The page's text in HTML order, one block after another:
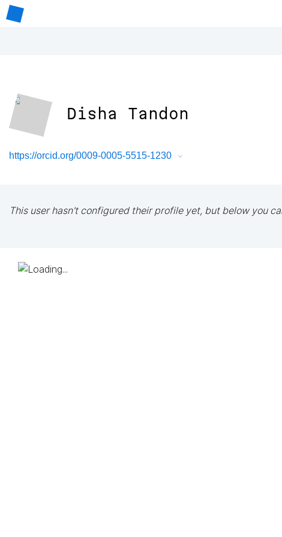
Disha Tandon
https://orcid.org/0009-0005-5515-1230
This user hasn't configured their profile yet, but below you